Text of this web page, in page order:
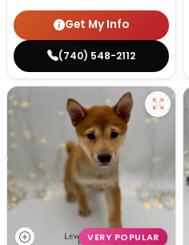
Get My Info
(740) 548-2112
VERY POPULAR